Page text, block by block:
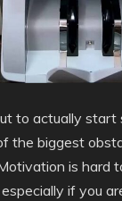
to actually start
the biggest
is hard
if you